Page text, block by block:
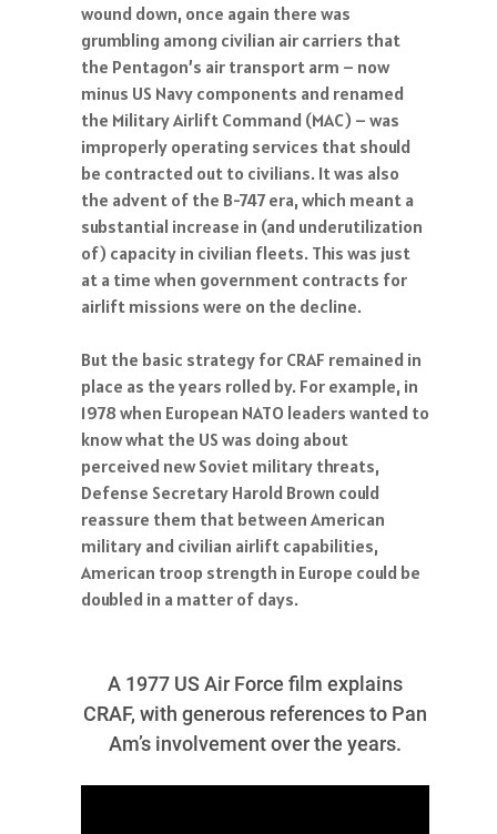
wound down, once again there was
grumbling among civilian air carriers that
the Pentagon’s air transport arm – now
minus US Navy components and renamed
the Military Airlift Command (MAC) – was
improperly operating services that should
be contracted out to civilians. It was also
the advent of the B-747 era, which meant a
substantial increase in (and underutilization
of) capacity in civilian fleets. This was just
at a time when government contracts for
airlift missions were on the decline.
But the basic strategy for CRAF remained in
place as the years rolled by. For example, in
1978 when European NATO leaders wanted to
know what the US was doing about
perceived new Soviet military threats,
Defense Secretary Harold Brown could
reassure them that between American
military and civilian airlift capabilities,
American troop strength in Europe could be
doubled in a matter of days.
A 1977 US Air Force film explains
CRAF, with generous references to Pan
Am’s involvement over the years.